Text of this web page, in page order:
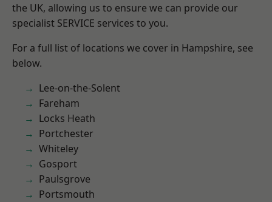
the UK, allowing us to ensure we can provide our
specialist SERVICE services to you.
For a full list of locations we cover in Hampshire, see
below.
Lee-on-the-Solent
Fareham
Locks Heath
Portchester
Whiteley
Gosport
Paulsgrove
Portsmouth